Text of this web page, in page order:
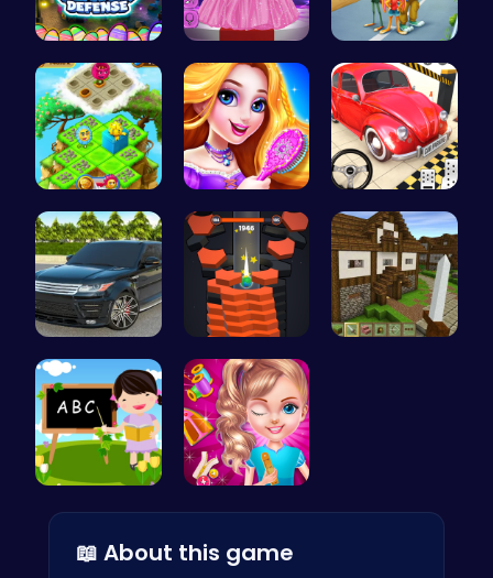
HTML Adven… Outfit Com… 1: Embark …
Clara's Fl… Create You… Ok Parking…
Range Rove… Tower Game…
📖 About this game